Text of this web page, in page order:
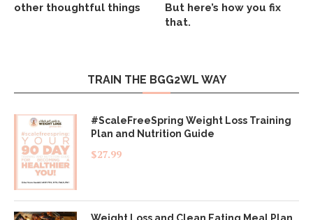
other thoughtful things
But here’s how you fix
that.
TRAIN THE BGG2WL WAY
#ScaleFreeSpring Weight Loss Training
Plan and Nutrition Guide
$27.99